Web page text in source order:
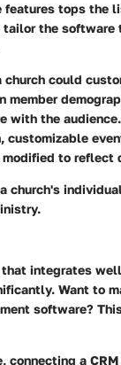
tops the
the software
church could
with the audience.
customizable
to reflect
church's
integrates
Want to
software?
connecting a